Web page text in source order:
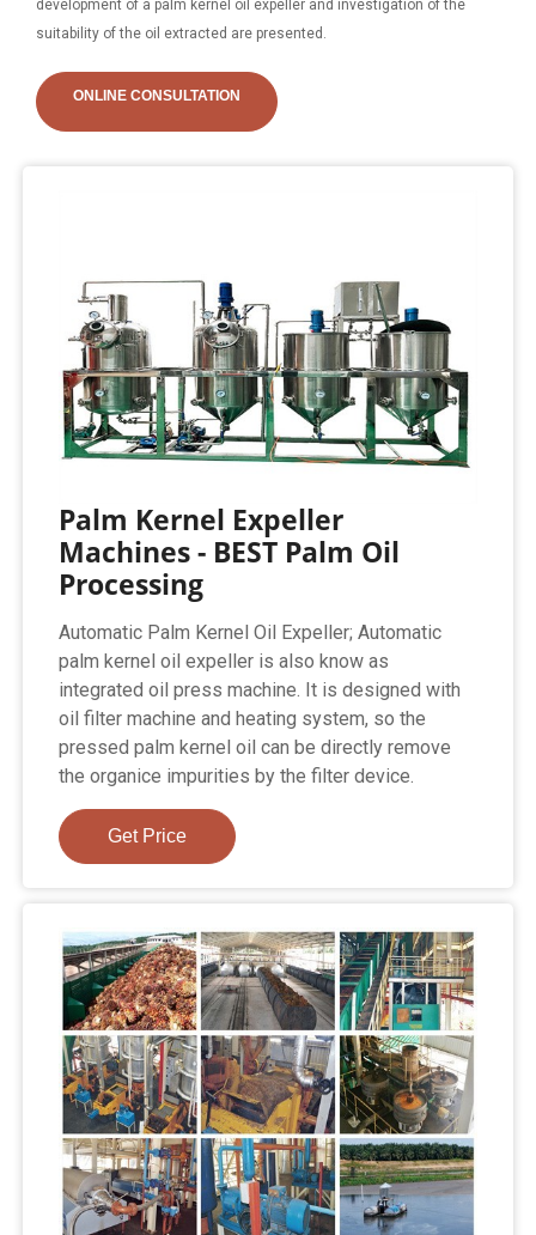
development of a palm kernel oil expeller and investigation of the
suitability of the oil extracted are presented.
ONLINE CONSULTATION
Palm Kernel Expeller
Machines - BEST Palm Oil
Processing
Automatic Palm Kernel Oil Expeller; Automatic
palm kernel oil expeller is also know as
integrated oil press machine. It is designed with
oil filter machine and heating system, so the
pressed palm kernel oil can be directly remove
the organice impurities by the filter device.
Get Price